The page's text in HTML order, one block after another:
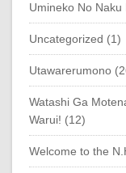
Umineko No Naku
Uncategorized (1)
Utawarerumono
Watashi Ga
Warui! (12)
Welcome to the